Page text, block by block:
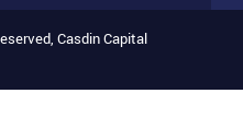
Casdin Capital